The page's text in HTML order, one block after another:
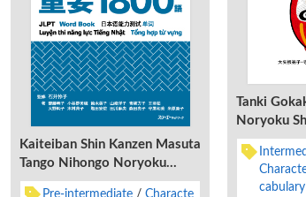
Kaiteiban Shin Kanzen Masuta
Tango Nihongo Noryoku
Shiken N3 Juyo 1800 Go
Pre-intermediate
Characte
Tanki
Noryoku
cabulary